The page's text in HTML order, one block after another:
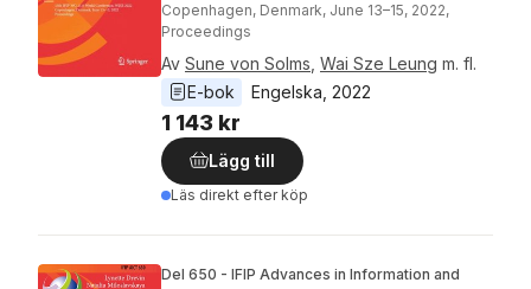
Copenhagen, Denmark, June 13–15, 2022,
Proceedings
Av Sune von Solms Wai Sze Leung m. fl.
E-bok
Engelska 2022
1 143 kr
Lägg till
Läs direkt efter köp
Del 650 - IFIP Advances in Information and